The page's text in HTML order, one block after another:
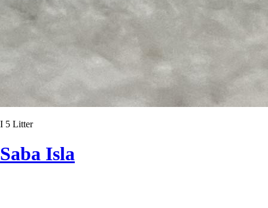
I 5 Litter
Saba Isla